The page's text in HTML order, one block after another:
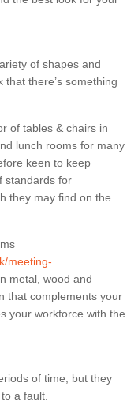
of shapes and
there’s something
of tables & chairs in
lunch rooms for many
keen to keep
standards for
they may find on the
meeting-
metal, wood and
that complements your
your workforce with the
of time, but they
a fault.